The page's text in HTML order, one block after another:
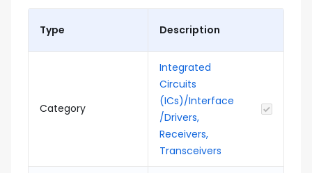
Type Description
Category
Integrated
Circuits
(ICs)/Interface
/Drivers,
Receivers,
Transceivers